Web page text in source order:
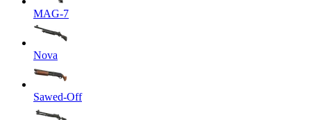
MAG-7
Nova
Sawed-Off